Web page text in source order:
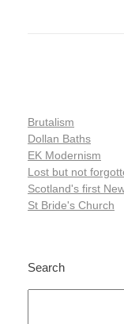
Brutalism
Dollan Baths
EK Modernism
Lost but not
Scotland's first
St Bride's Church
Search